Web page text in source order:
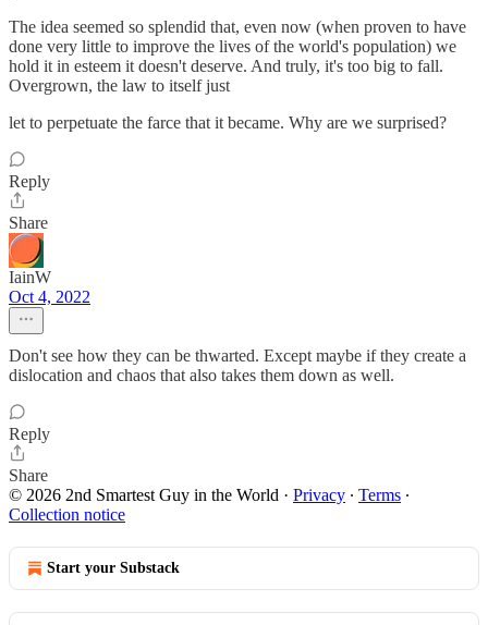
The idea seemed so splendid that, even now (when proven to have
done very little to improve the lives of the world's population) we
hold it in esteem it doesn't deserve. And truly, it's too big to fall.
Overgrown, the law to itself just
let to perpetuate the farce that it became. Why are we surprised?
Reply
Share
IainW
Oct 4, 2022
Don't see how they can be thwarted. Except maybe if they create a
dislocation and chaos that also takes them down as well.
Reply
Share
© 2026 2nd Smartest Guy in the World · Privacy ∙ Terms ∙
Collection notice
Start your Substack